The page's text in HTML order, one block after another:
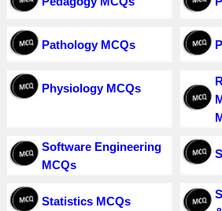
Pathology MCQs
Physiology MCQs
Software Engineering
MCQs
Statistics MCQs